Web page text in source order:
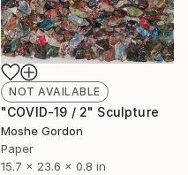
NOT AVAILABLE
"COVID-19 / 2" Sculpture
Moshe Gordon
Paper
15.7 x 23.6 x 0.8 in